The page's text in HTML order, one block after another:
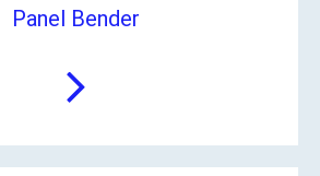
Panel Bender